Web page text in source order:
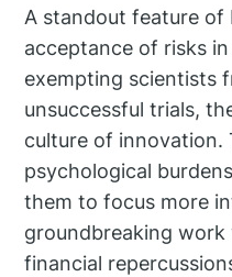
A standout feature of
acceptance of risks
exempting scientists
unsuccessful trials,
culture of innovation.
psychological
them to focus more
groundbreaking
financial